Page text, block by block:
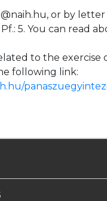
or by letter
5. You can read
to the exercise
following link: